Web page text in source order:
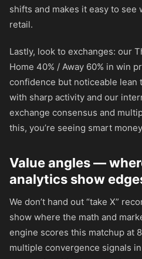
shifts and makes it easy to see
retail.
Lastly, look to exchanges: our
Home 40% / Away 60% in win
confidence but noticeable lean
with sharp activity and our
exchange consensus and
this, you’re seeing smart
Value angles —
analytics show
We don’t hand out “take X”
show where the math and
engine scores this matchup at
multiple convergence signals